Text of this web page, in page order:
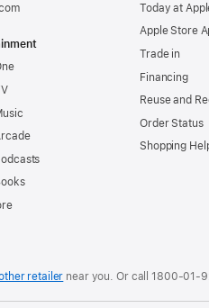
Today at
Apple Store
Trade in
Financing
Reuse and
Order Status
Shopping
retailer near you. Or call1800-01-